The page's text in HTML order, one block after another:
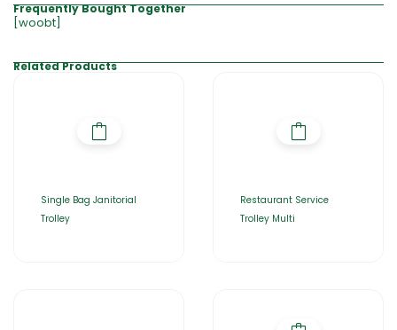
Frequently Bought Together
[woobt]
Related Products
Single Bag Janitorial
Trolley
Restaurant Service
Trolley Multi